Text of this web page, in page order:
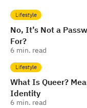
Lifestyle
No, It’s Not a
For?
6 min. read
Lifestyle
What Is Queer?
Identity
6 min. read